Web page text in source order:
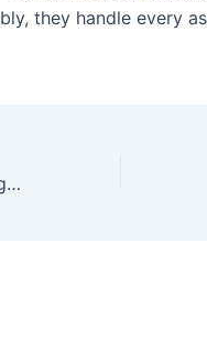
they handle every
The Power of Steroids: Unveiling Their Uses, Benefits, and Risks